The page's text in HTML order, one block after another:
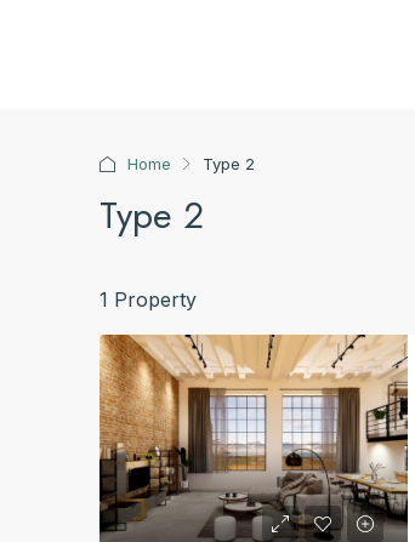
Home Type 2
Type 2
1 Property